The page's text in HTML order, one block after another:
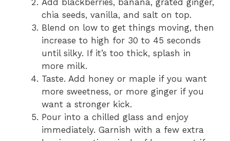
chia seeds, vanilla, and salt on top.
Blend on low to get things moving, then
increase to high for 30 to 45 seconds
until silky. If it’s too thick, splash in
more milk.
Taste. Add honey or maple if you want
more sweetness, or more ginger if you
want a stronger kick.
Pour into a chilled glass and enjoy
immediately. Garnish with a few extra